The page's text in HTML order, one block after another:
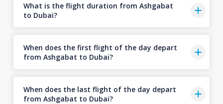
What is the flight duration from Ashgabat
to Dubai?
When does the first flight of the day depart
from Ashgabat to Dubai?
When does the last flight of the day depart
from Ashgabat to Dubai?